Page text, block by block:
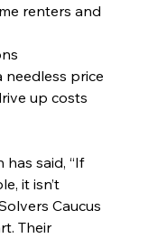
renters and
needless price
up costs
has said, “If
it isn’t
Caucus
Their